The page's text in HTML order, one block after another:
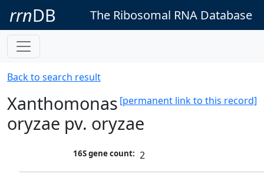
rrnDB The Ribosomal RNA Database
Back to search result
[permanent link to this record]
Xanthomonas
oryzae pv. oryzae
16S gene count: 2